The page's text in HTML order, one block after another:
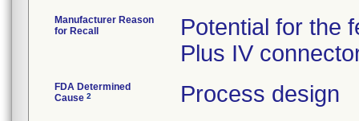
Manufacturer Reason
for Recall
Potential for the
Plus IV
FDA Determined
Cause 2 Process design